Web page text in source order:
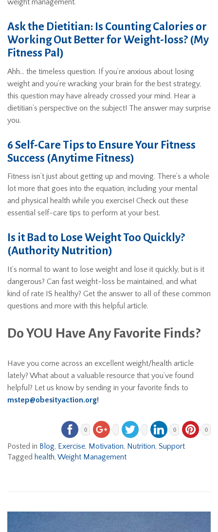
weight management.
Ask the Dietitian: Is Counting Calories or
Working Out Better for Weight-loss? (My
Fitness Pal)
Ahh… the timeless question. If you’re anxious about losing
weight and you’re wracking your brain for the best strategy,
this question may have already crossed your mind. Hear a
dietitian’s perspective on the subject! The answer may surprise
you.
6 Self-Care Tips to Ensure Your Fitness
Success (Anytime Fitness)
Fitness isn’t just about getting up and moving. There’s a whole
lot more that goes into the equation, including your mental
and physical health while you exercise! Check out these
essential self-care tips to perform at your best.
Is it Bad to Lose Weight Too Quickly?
(Authority Nutrition)
It’s normal to want to lose weight and lose it quickly, but is it
dangerous? Can fast weight-loss be maintained, and what
kind of rate IS healthy? Get the answer to all of these common
questions and more with this helpful article.
Do YOU Have Any Favorite Finds?
Have you come across an excellent weight/health article
lately? What about a valuable resource that you’ve found
helpful? Let us know by sending in your favorite finds to
mstep@obesityaction.org!
0 0 0
Posted in Blog Exercise Motivation Nutrition Support
Tagged health Weight Management